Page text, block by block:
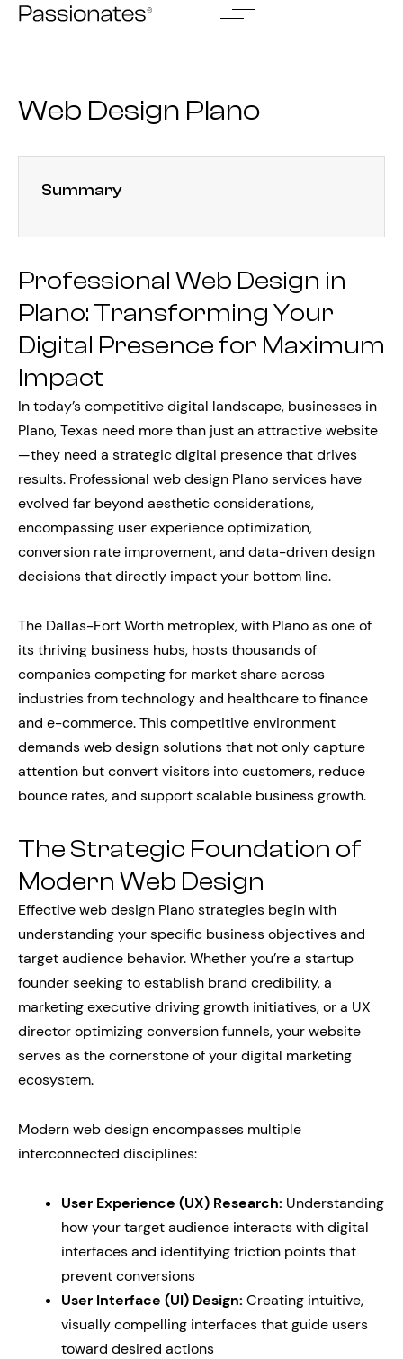
Skip
Web Design Plano
Summary
Professional Web Design in
Plano: Transforming Your
Digital Presence for Maximum
Impact
In today’s competitive digital landscape, businesses in
Plano, Texas need more than just an attractive website
—they need a strategic digital presence that drives
results. Professional web design Plano services have
evolved far beyond aesthetic considerations,
encompassing user experience optimization,
conversion rate improvement, and data-driven design
decisions that directly impact your bottom line.
The Dallas-Fort Worth metroplex, with Plano as one of
its thriving business hubs, hosts thousands of
companies competing for market share across
industries from technology and healthcare to finance
and e-commerce. This competitive environment
demands web design solutions that not only capture
attention but convert visitors into customers, reduce
bounce rates, and support scalable business growth.
The Strategic Foundation of
Modern Web Design
Effective web design Plano strategies begin with
understanding your specific business objectives and
target audience behavior. Whether you’re a startup
founder seeking to establish brand credibility, a
marketing executive driving growth initiatives, or a UX
director optimizing conversion funnels, your website
serves as the cornerstone of your digital marketing
ecosystem.
Modern web design encompasses multiple
interconnected disciplines:
User Experience (UX) Research: Understanding
how your target audience interacts with digital
interfaces and identifying friction points that
prevent conversions
User Interface (UI) Design: Creating intuitive,
visually compelling interfaces that guide users
toward desired actions